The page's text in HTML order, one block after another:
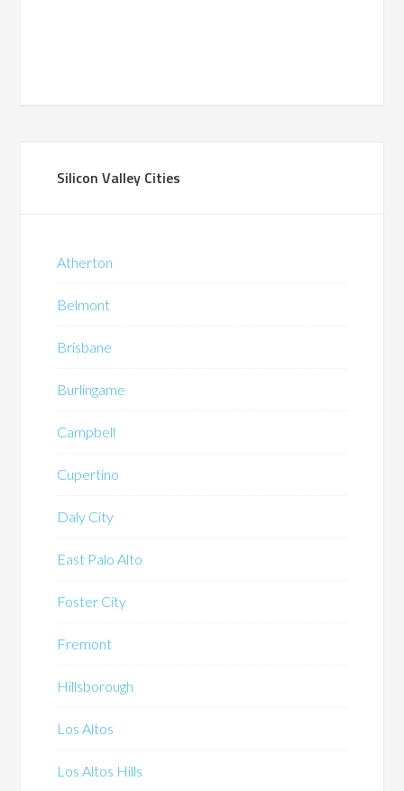
Silicon Valley Cities
Atherton
Belmont
Brisbane
Burlingame
Campbell
Cupertino
Daly City
East Palo Alto
Foster City
Fremont
Hillsborough
Los Altos
Los Altos Hills